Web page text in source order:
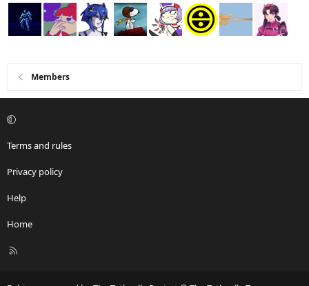
Members
Terms and rules
Privacy policy
Help
Home
R